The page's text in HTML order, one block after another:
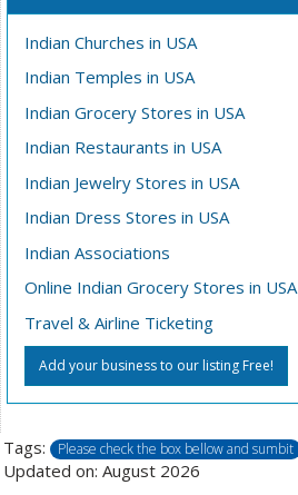
Indian Churches in USA
Indian Temples in USA
Indian Grocery Stores in USA
Indian Restaurants in USA
Indian Jewelry Stores in USA
Indian Dress Stores in USA
Indian Associations
Online Indian Grocery Stores in USA
Travel & Airline Ticketing
Add your business to our listing Free!
Tags: Please check the box bellow and sumbit
Updated on: August 2026